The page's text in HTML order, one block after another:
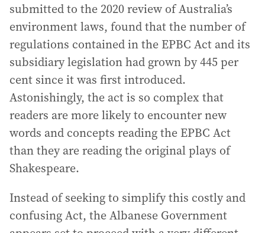
submitted to the 2020 review of Australia’s
environment laws, found that the number of
regulations contained in the EPBC Act and its
subsidiary legislation had grown by 445 per
cent since it was first introduced.
Astonishingly, the act is so complex that
readers are more likely to encounter new
words and concepts reading the EPBC Act
than they are reading the original plays of
Shakespeare.
Instead of seeking to simplify this costly and
confusing Act, the Albanese Government